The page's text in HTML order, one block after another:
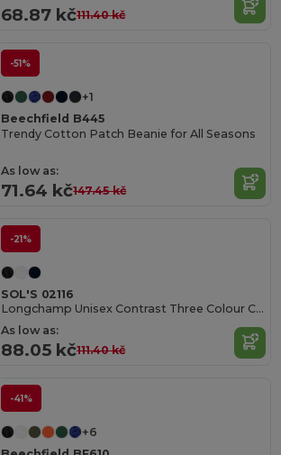
68.87 kč111.40 kč
-51%
+1
Beechfield B445
Trendy Cotton Patch Beanie for All Seasons
As low as:
71.64 kč147.45 kč
-21%
SOL'S 02116
Longchamp Unisex Contrast Three Colour Cap
As low as:
88.05 kč111.40 kč
-41%
+6